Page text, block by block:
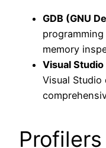
GDB (GNU
memory
Visual
Visual
Profilers